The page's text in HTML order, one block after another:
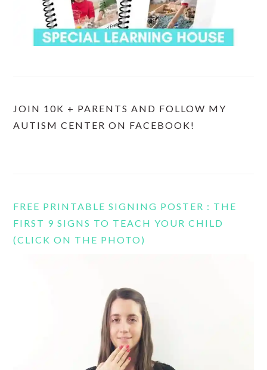
JOIN 10K + PARENTS AND FOLLOW MY
AUTISM CENTER ON FACEBOOK!
FREE PRINTABLE SIGNING POSTER : THE
FIRST 9 SIGNS TO TEACH YOUR CHILD
(CLICK ON THE PHOTO)